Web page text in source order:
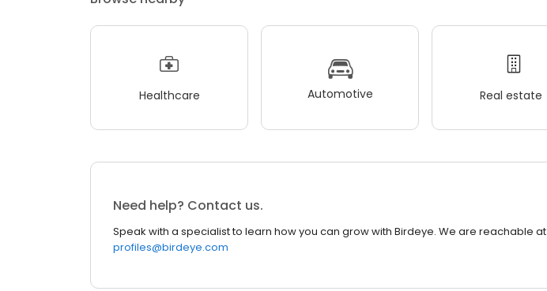
Healthcare Automotive Real estate
Need help? Contact us.
Speak with a specialist to learn how you can grow with Birdeye. We are reachable at
profiles@birdeye.com